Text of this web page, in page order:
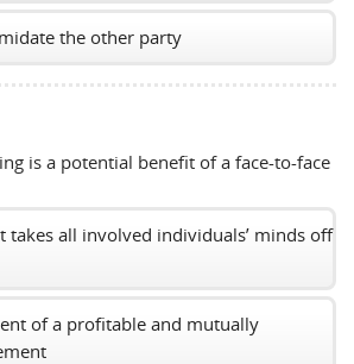
the other party
is a potential benefit of a face-to-face
takes all involved individuals’ minds off
of a profitable and mutually